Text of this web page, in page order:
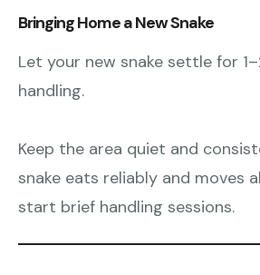
Bringing Home a New Snake
Let your new snake settle for
handling.
Keep the area quiet and
snake eats reliably and moves
start brief handling sessions.